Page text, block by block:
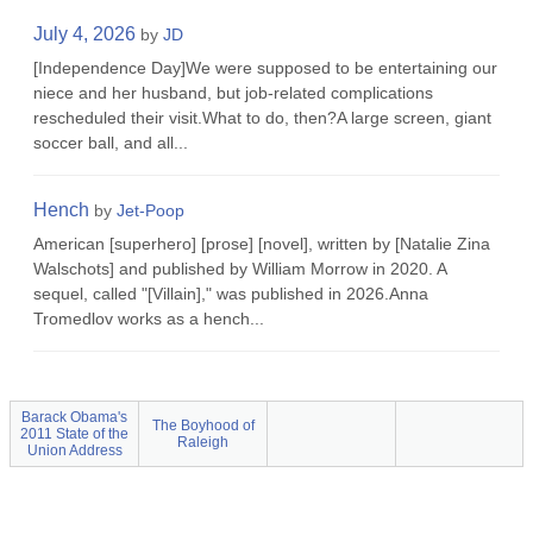
July 4, 2026 by JD
[Independence Day]We were supposed to be entertaining our
niece and her husband, but job-related complications
rescheduled their visit.What to do, then?A large screen, giant
soccer ball, and all...
Hench by Jet-Poop
American [superhero] [prose] [novel], written by [Natalie Zina
Walschots] and published by William Morrow in 2020. A
sequel, called "[Villain]," was published in 2026.Anna
Tromedlov works as a hench...
Barack Obama's
2011 State of the
Union Address
The Boyhood of
Raleigh